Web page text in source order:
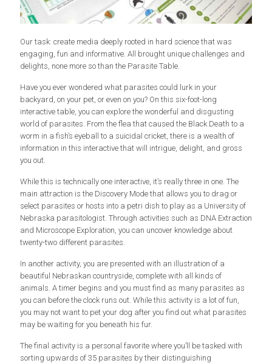
Our task: create media deeply rooted in hard science that was
engaging, fun and informative. All brought unique challenges and
delights, none more so than the Parasite Table.
Have you ever wondered what parasites could lurk in your
backyard, on your pet, or even on you? On this six-foot-long
interactive table, you can explore the wonderful and disgusting
world of parasites. From the flea that caused the Black Death to a
worm in a fish’s eyeball to a suicidal cricket, there is a wealth of
information in this interactive that will intrigue, delight, and gross
you out.
While this is technically one interactive, it’s really three in one. The
main attraction is the Discovery Mode that allows you to drag or
select parasites or hosts into a petri dish to play as a University of
Nebraska parasitologist. Through activities such as DNA Extraction
and Microscope Exploration, you can uncover knowledge about
twenty-two different parasites.
In another activity, you are presented with an illustration of a
beautiful Nebraskan countryside, complete with all kinds of
animals. A timer begins and you must find as many parasites as
you can before the clock runs out. While this activity is a lot of fun,
you may not want to pet your dog after you find out what parasites
may be waiting for you beneath his fur.
The final activity is a personal favorite where you’ll be tasked with
sorting upwards of 35 parasites by their distinguishing